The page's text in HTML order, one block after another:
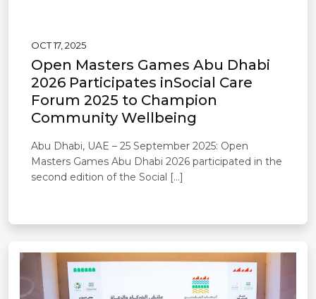
OCT 17, 2025
Open Masters Games Abu Dhabi
2026 Participates inSocial Care
Forum 2025 to Champion
Community Wellbeing
Abu Dhabi, UAE – 25 September 2025: Open
Masters Games Abu Dhabi 2026 participated in the
second edition of the Social […]